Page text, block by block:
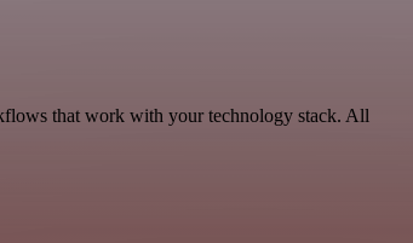
that work with your technology stack. All